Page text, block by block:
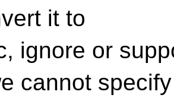
it to
ignore or
cannot specify